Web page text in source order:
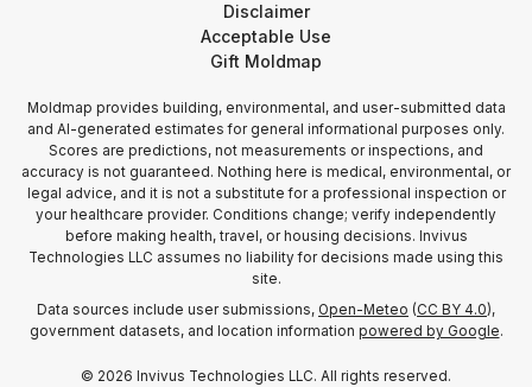
Disclaimer
Acceptable Use
Gift Moldmap
Moldmap provides building, environmental, and user-submitted data
and AI-generated estimates for general informational purposes only.
Scores are predictions, not measurements or inspections, and
accuracy is not guaranteed. Nothing here is medical, environmental, or
legal advice, and it is not a substitute for a professional inspection or
your healthcare provider. Conditions change; verify independently
before making health, travel, or housing decisions. Invivus
Technologies LLC assumes no liability for decisions made using this
site.
Data sources include user submissions, Open-Meteo (CC BY 4.0),
government datasets, and location information powered by Google.
© 2026 Invivus Technologies LLC. All rights reserved.